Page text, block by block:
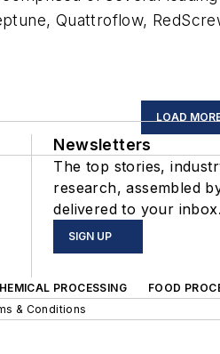
Quattroflow,
LOAD
Newsletters
The top stories,
research, assembled
delivered to your inbox.
SIGN UP
PROCESSING FOOD
& Conditions